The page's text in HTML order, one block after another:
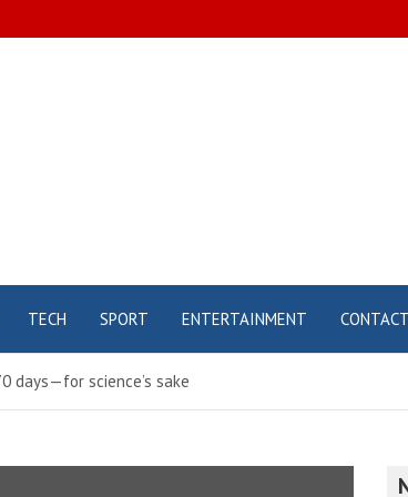
TECH SPORT ENTERTAINMENT CONTACT
days—for science’s sake